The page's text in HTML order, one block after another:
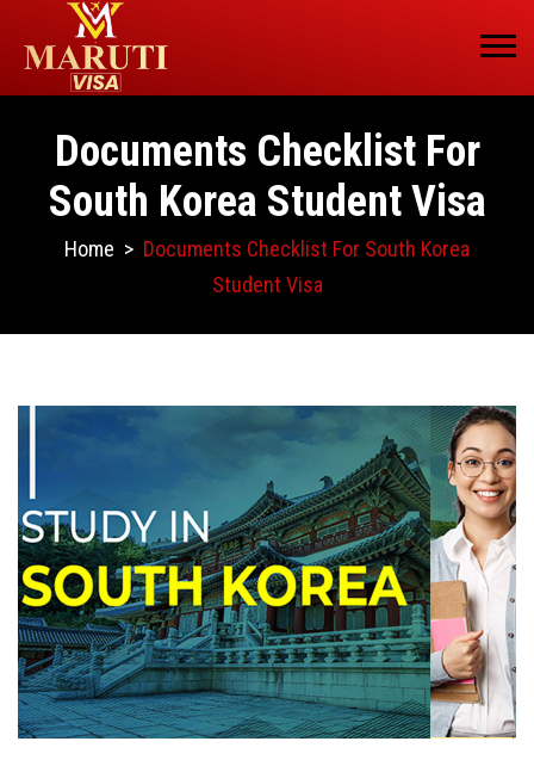
Documents Checklist For
South Korea Student Visa
Home > Documents Checklist For South Korea
Student Visa